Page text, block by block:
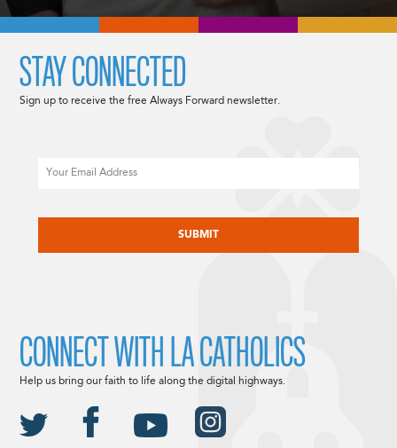
STAY CONNECTED
Sign up to receive the free Always Forward newsletter.
CONNECT WITH LA CATHOLICS
Help us bring our faith to life along the digital highways.